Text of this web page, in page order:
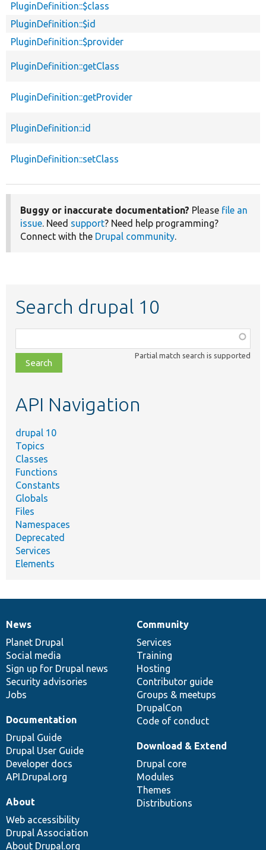
PluginDefinition::$class
PluginDefinition::$id
PluginDefinition::$provider
PluginDefinition::getClass
PluginDefinition::getProvider
PluginDefinition::id
PluginDefinition::setClass
Buggy or inaccurate documentation? Please file an
issue. Need support? Need help programming?
Connect with the Drupal community.
Search drupal 10
class,
file,
topic,
Partial match search is supported
API Navigation
drupal 10
Topics
Classes
Functions
Constants
Globals
Files
Namespaces
Deprecated
Services
Elements
News
items
News
Planet Drupal
Social media
Sign up for Drupal news
Security advisories
Jobs
Our
community
Community
Services
Training
Hosting
Contributor guide
Groups & meetups
DrupalCon
Code of conduct
Documentation
Documentation
Drupal Guide
Drupal User Guide
Developer docs
API.Drupal.org
Drupal
code
base
Download & Extend
Drupal core
Modules
Themes
Distributions
Governance
of
community
About
Web accessibility
Drupal Association
About Drupal.org